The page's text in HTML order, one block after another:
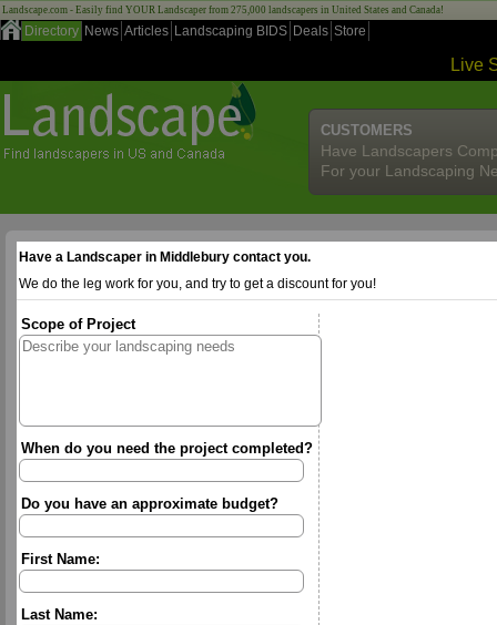
Landscape.com - Easily find YOUR Landscaper from 275,000 landscapers in United States and Canada!
Directory News Articles Landscaping BIDS Deals Store
Live
CUSTOMERS
Have Landscapers
For your Landscaping
Have a Landscaper in Middlebury contact you.
We do the leg work for you, and try to get a discount for you!
Scope of Project
When do you need the project completed?
Do you have an approximate budget?
First Name:
Last Name: